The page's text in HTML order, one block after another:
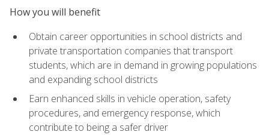
How you will benefit
Obtain career opportunities in school districts and
private transportation companies that transport
students, which are in demand in growing populations
and expanding school districts
Earn enhanced skills in vehicle operation, safety
procedures, and emergency response, which
contribute to being a safer driver